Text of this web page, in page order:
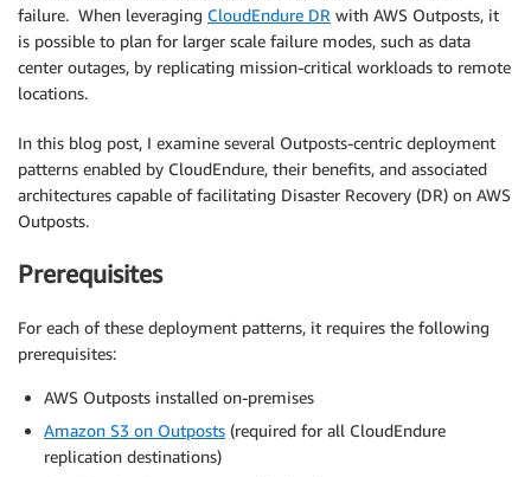
failure. When leveraging CloudEndure DR with AWS Outposts, it
is possible to plan for larger scale failure modes, such as data
center outages, by replicating mission-critical workloads to remote
locations.
In this blog post, I examine several Outposts-centric deployment
patterns enabled by CloudEndure, their benefits, and associated
architectures capable of facilitating Disaster Recovery (DR) on AWS
Outposts.
Prerequisites
For each of these deployment patterns, it requires the following
prerequisites:
AWS Outposts installed on-premises
Amazon S3 on Outposts (required for all CloudEndure
replication destinations)